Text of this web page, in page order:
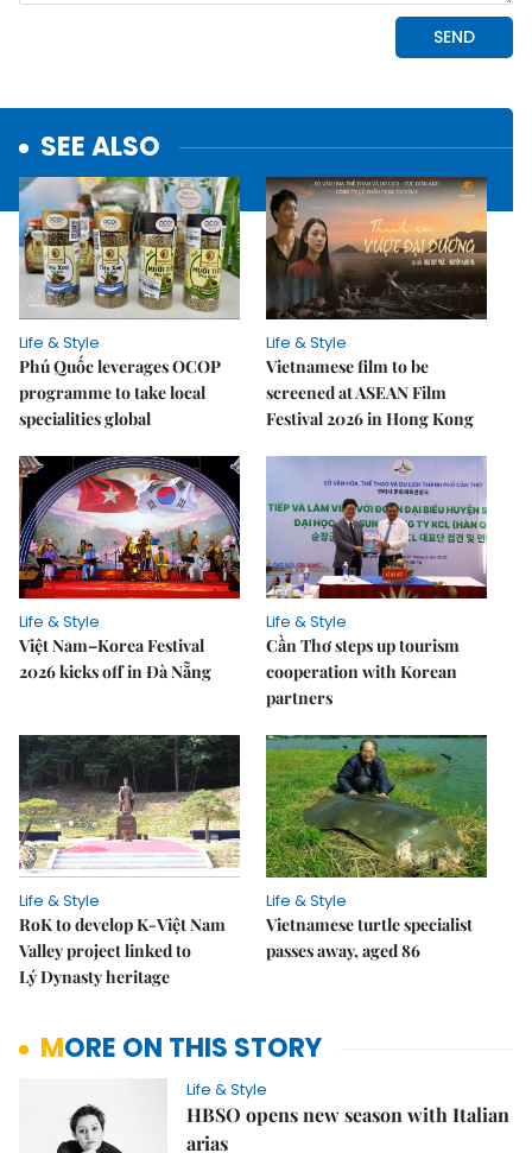
SEE ALSO
Life & Style
Phú Quốc leverages OCOP
programme to take local
specialities global
Life & Style
Vietnamese film to be
screened at ASEAN Film
Festival 2026 in Hong Kong
Life & Style
Việt Nam–Korea Festival
2026 kicks off in Đà Nẵng
Life & Style
Cần Thơ steps up tourism
cooperation with Korean
partners
Life & Style
RoK to develop K-Việt Nam
Valley project linked to
Lý Dynasty heritage
Life & Style
Vietnamese turtle specialist
passes away, aged 86
MORE ON THIS STORY
Life & Style
HBSO opens new season with Italian
arias